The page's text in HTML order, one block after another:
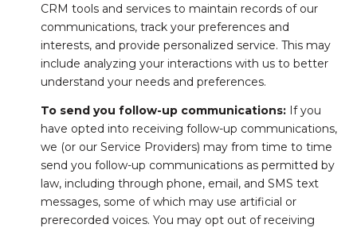
CRM tools and services to maintain records of our
communications, track your preferences and
interests, and provide personalized service. This may
include analyzing your interactions with us to better
understand your needs and preferences.
To send you follow-up communications:If you
have opted into receiving follow-up communications,
we (or our Service Providers) may from time to time
send you follow-up communications as permitted by
law, including through phone, email, and SMS text
messages, some of which may use artificial or
prerecorded voices. You may opt out of receiving